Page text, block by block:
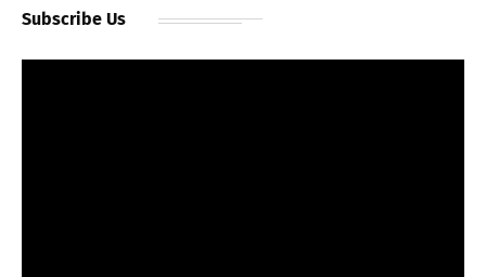
Subscribe Us